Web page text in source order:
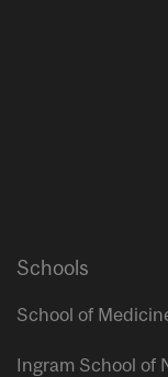
Schools
School of
Ingram School of